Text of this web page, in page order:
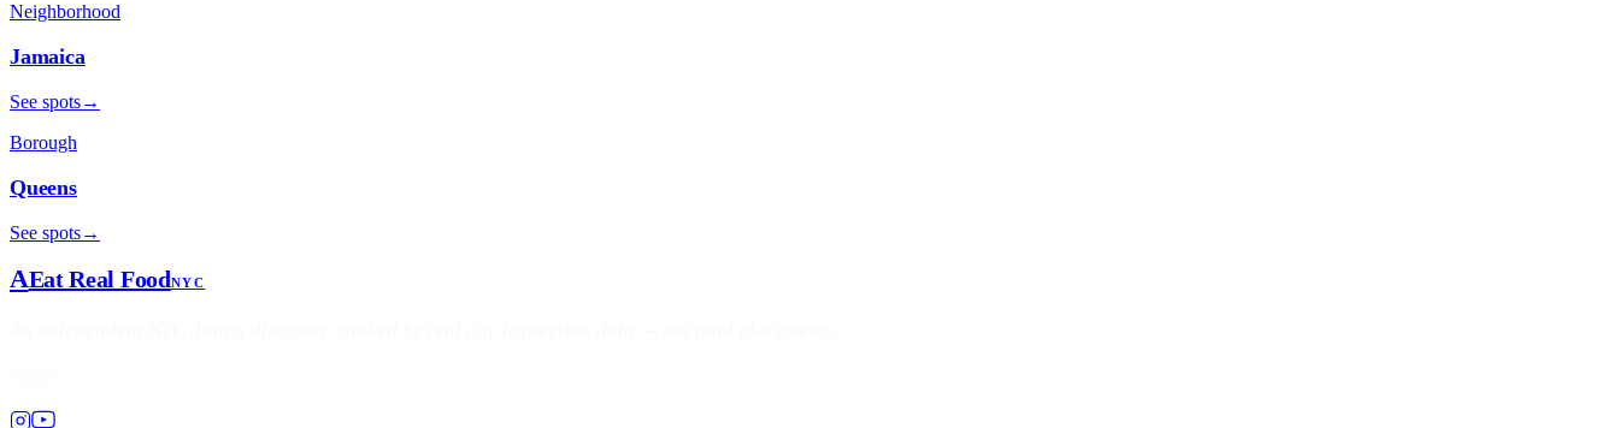
Neighborhood
Jamaica
See spots→
Borough
Queens
See spots→
AEat Real FoodNYC